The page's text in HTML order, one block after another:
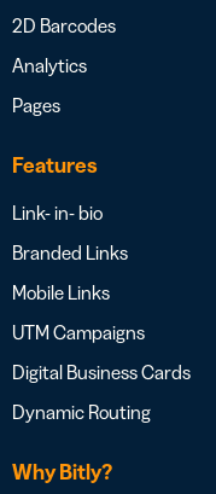
2D Barcodes
Analytics
Pages
Features
Link- in- bio
Branded Links
Mobile Links
UTM Campaigns
Digital Business Cards
Dynamic Routing
Why Bitly?